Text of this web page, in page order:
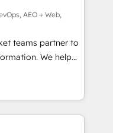
Success Media. -
custom agents
AEO + Web,
teams partner to
We help
powered
HubSpot’s
expert-led
built apps,